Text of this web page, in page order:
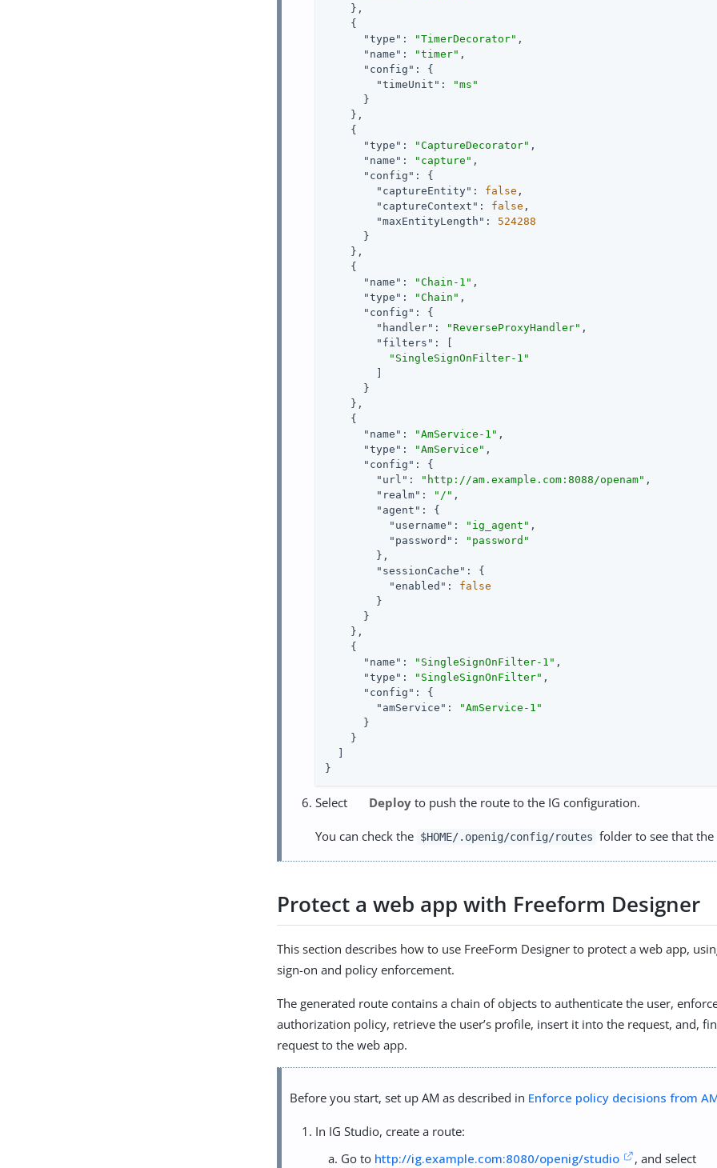
    },
    {
"type" : "TimerDecorator" ,
"name" : "timer" ,
"config" : {
"timeUnit" :
"ms"
      }
    },
    {
"type" : "CaptureDecorator" ,
"name" : "capture" ,
"config" : {
"captureEntity" : false ,
"captureContext" : false ,
"maxEntityLength" : 524288
      }
    },
    {
"name" : "Chain-1" ,
"type" : "Chain" ,
"config" : {
"handler" : "ReverseProxyHandler" ,
"filters" : [
"SingleSignOnFilter-1"
      }
    },
    {
"name" : "AmService-1" ,
"type" : "AmService" ,
"config" : {
"url" : "http://am.example.com:8088/openam" ,
"realm" : "/" ,
"agent" : {
"username" : "ig_agent" ,
"password" :
"password"
        },
"sessionCache" : {
"enabled" : false
        }
      }
    },
    {
"name" : "SingleSignOnFilter-1" ,
"type" : "SingleSignOnFilter" ,
"config" : {
"amService" :
"AmService-1"
      }
    }
}
Select Deploy to push the route to the IG configuration.
You can check the $HOME/.openig/config/routes folder to see that
Protect a web app with Freeform Designer
This section describes how to use FreeForm Designer to protect a web app,
sign-on and policy enforcement.
The generated route contains a chain of objects to authenticate the user,
authorization policy, retrieve the user’s profile, insert it into the request, and,
request to the web app.
Before you start, set up AM as described in Enforce policy decisions from
In IG Studio, create a route:
Go to http://ig.example.com:8080/openig/studio , and select